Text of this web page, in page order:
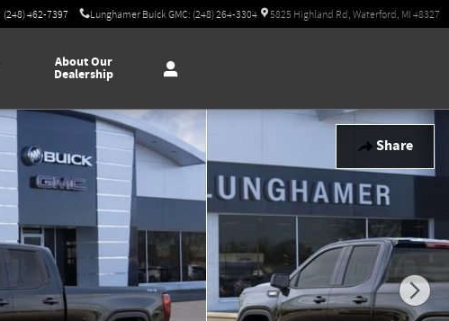
(248) 462-7397 Lunghamer Buick GMC: (248) 264-3304 5825 Highland Rd, Waterford, MI 48327
About Our
Dealership
Share